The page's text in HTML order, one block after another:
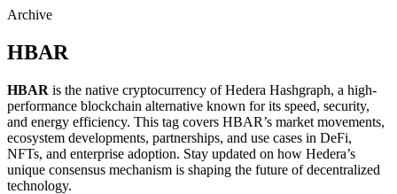
Archive
HBAR
HBAR is the native cryptocurrency of Hedera Hashgraph, a high-
performance blockchain alternative known for its speed, security,
and energy efficiency. This tag covers HBAR’s market movements,
ecosystem developments, partnerships, and use cases in DeFi,
NFTs, and enterprise adoption. Stay updated on how Hedera’s
unique consensus mechanism is shaping the future of decentralized
technology.